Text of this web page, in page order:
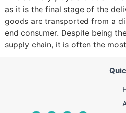
as it is the final stage of the
goods are transported from a
end consumer. Despite being
supply chain, it is often the